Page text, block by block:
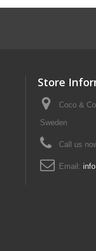
Store
Coco &
Sweden
Call us
Email: